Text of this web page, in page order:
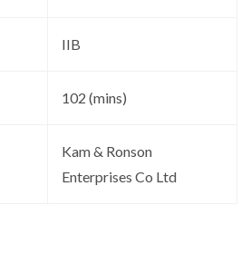
IIB
102 (mins)
Kam & Ronson
Enterprises Co Ltd